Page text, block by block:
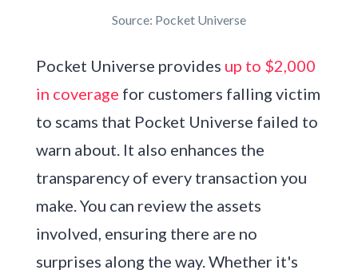
Source: Pocket Universe
Pocket Universe provides up to $2,000
in coverage for customers falling victim
to scams that Pocket Universe failed to
warn about. It also enhances the
transparency of every transaction you
make. You can review the assets
involved, ensuring there are no
surprises along the way. Whether it's